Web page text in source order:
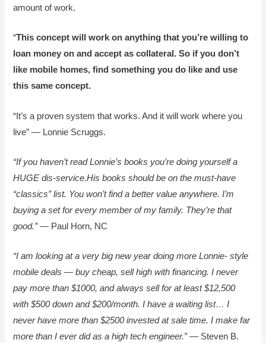
amount of work.
“This concept will work on anything that you’re willing to
loan money on and accept as collateral. So if you don’t
like mobile homes, find something you do like and use
this same concept.
“It’s a proven system that works. And it will work where you
live” — Lonnie Scruggs.
“If you haven’t read Lonnie’s books you’re doing yourself a
HUGE dis-service.His books should be on the must-have
“classics” list. You won’t find a better value anywhere. I’m
buying a set for every member of my family. They’re that
good.”— Paul Horn, NC
“I am looking at a very big new year doing more Lonnie- style
mobile deals — buy cheap, sell high with financing. I never
pay more than $1000, and always sell for at least $12,500
with $500 down and $200/month. I have a waiting list… I
never have more than $2500 invested at sale time. I make far
more than I ever did as a high tech engineer.”— Steven B.